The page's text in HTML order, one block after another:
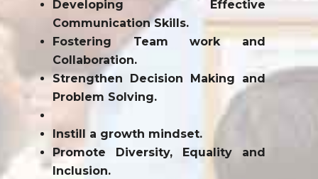
Developing Effective
Communication Skills.
Fostering Team work and
Collaboration.
Strengthen Decision Making and
Problem Solving.
Instill a growth mindset.
Promote Diversity, Equality and
Inclusion.